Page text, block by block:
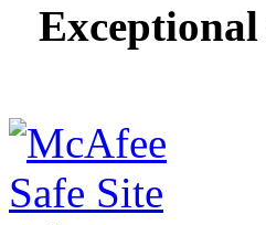
Exceptional